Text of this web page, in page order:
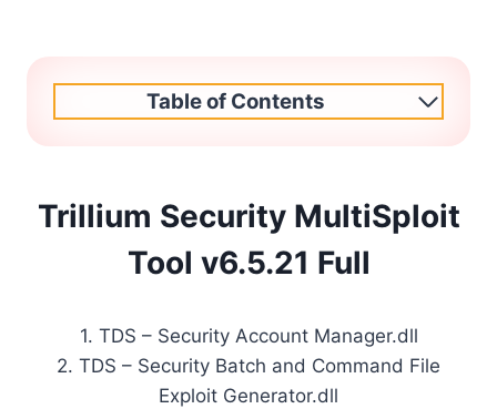
Table of Contents
Trillium Security MultiSploit
Tool v6.5.21 Full
1. TDS – Security Account Manager.dll
2. TDS – Security Batch and Command File
Exploit Generator.dll